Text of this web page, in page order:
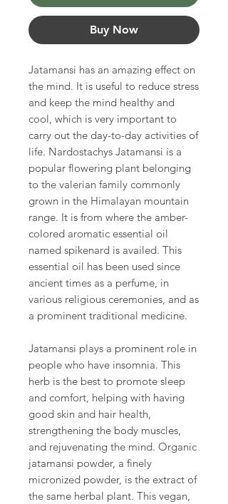
Buy Now
Jatamansi has an amazing effect on
the mind. It is useful to reduce stress
and keep the mind healthy and
cool, which is very important to
carry out the day-to-day activities of
life. Nardostachys Jatamansi is a
popular flowering plant belonging
to the valerian family commonly
grown in the Himalayan mountain
range. It is from where the amber-
colored aromatic essential oil
named spikenard is availed. This
essential oil has been used since
ancient times as a perfume, in
various religious ceremonies, and as
a prominent traditional medicine.
Jatamansi plays a prominent role in
people who have insomnia. This
herb is the best to promote sleep
and comfort, helping with having
good skin and hair health,
strengthening the body muscles,
and rejuvenating the mind. Organic
jatamansi powder, a finely
micronized powder, is the extract of
the same herbal plant. This vegan,